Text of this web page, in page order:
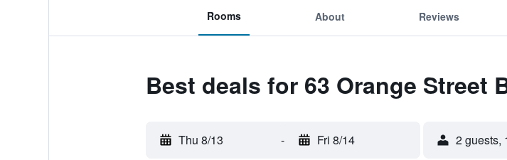
Rooms About Reviews
Best deals for 63 Orange Street
Thu 8/13 - Fri 8/14 2 guests,